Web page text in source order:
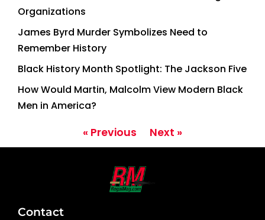
Organizations
James Byrd Murder Symbolizes Need to
Remember History
Black History Month Spotlight: The Jackson Five
How Would Martin, Malcolm View Modern Black
Men in America?
« Previous Next »
Contact